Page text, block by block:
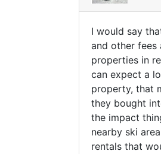
I would say
and other fees
properties in
can expect a
property, that
they bought
the impact
nearby ski
rentals that